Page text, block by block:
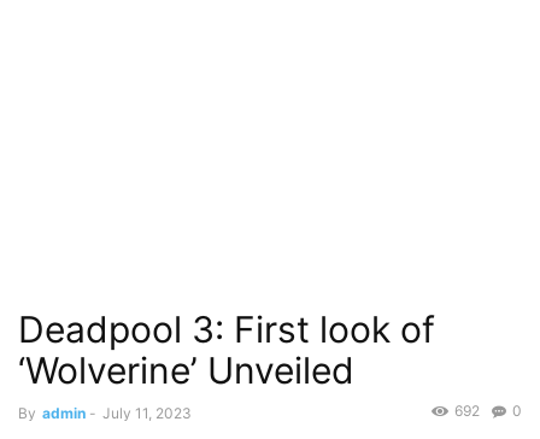
Deadpool 3: First look of
‘Wolverine’ Unveiled
By admin - July 11, 2023 0
692